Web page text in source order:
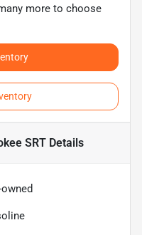
more to choose
SRT Details